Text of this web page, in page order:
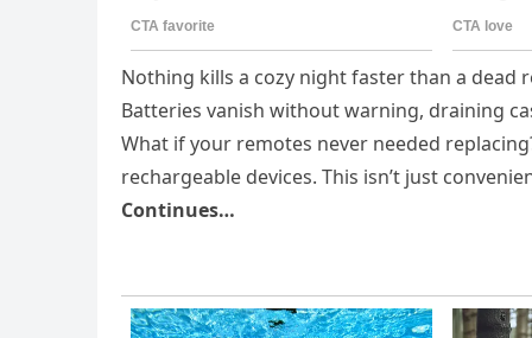
Nothing kills a cozy night faster than a dead
Batteries vanish without warning, draining
What if your remotes never needed
rechargeable devices. This isn’t just
Continues…